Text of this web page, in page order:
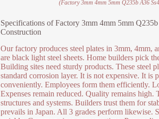
(Factory 3mm 4mm 5mm Q235b A36
Specifications of Factory 3mm 4mm 5mm
Construction
Our factory produces steel plates in 3mm, 4mm,
are black light steel sheets. Home builders pick
Building sites need sturdy products. These steel
standard corrosion layer. It is not expensive. It is
conveniently. Employees form them efficiently.
Expenses remain reduced. Quality remains high.
structures and systems. Builders trust them for
prevails in Japan. All 3 grades perform likewise.